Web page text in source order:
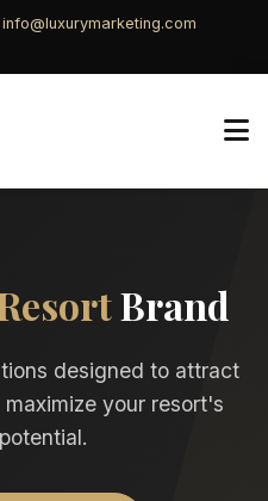
info@luxurymarketing.com
Brand
designed to attract
your resort's